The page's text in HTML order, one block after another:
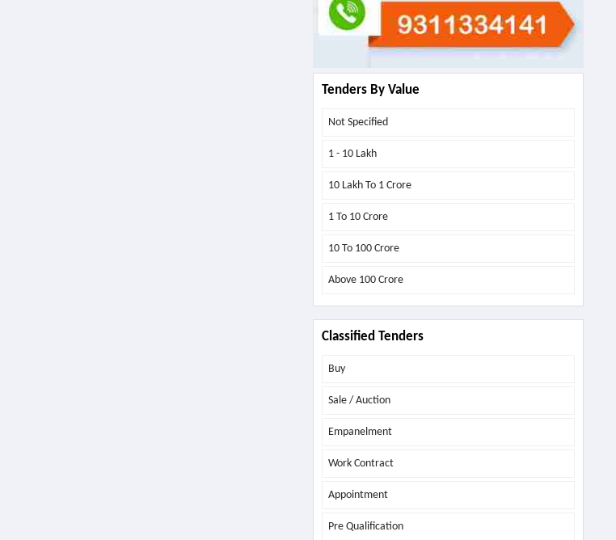
Tenders By Value
Not Specified
1 - 10 Lakh
10 Lakh To 1 Crore
1 To 10 Crore
10 To 100 Crore
Above 100 Crore
Classified Tenders
Buy
Sale / Auction
Empanelment
Work Contract
Appointment
Pre Qualification